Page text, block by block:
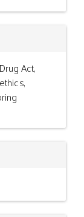
Act,